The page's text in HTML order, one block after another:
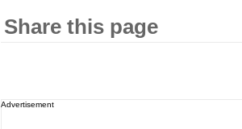
Share this page
Advertisement